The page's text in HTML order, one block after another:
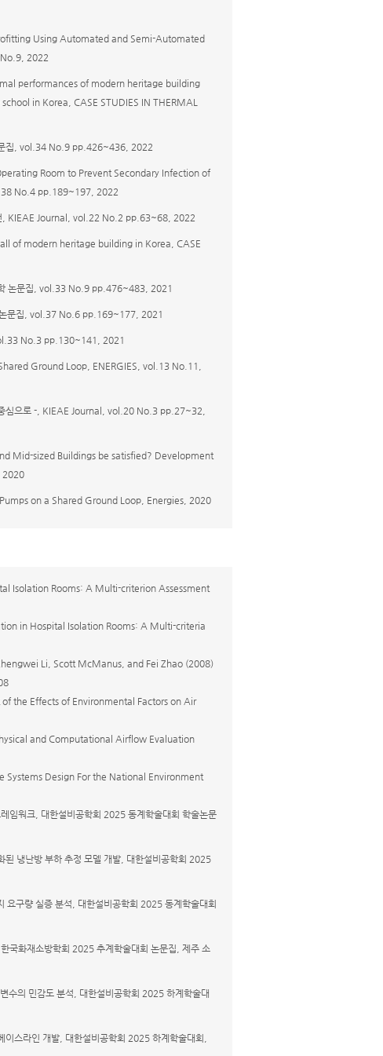
Using Automated and Semi-Automated
2022
performances of modern heritage building
in Korea, CASE STUDIES IN THERMAL
문집, vol.34 No.9 pp.426~436, 2022
Room to Prevent Secondary Infection of
No.4 pp.189~197, 2022
언, KIEAE Journal, vol.22 No.2 pp.63~68, 2022
of modern heritage building in Korea, CASE
학 논문집, vol.33 No.9 pp.476~483, 2021
논문집, vol.37 No.6 pp.169~177, 2021
No.3 pp.130~141, 2021
Ground Loop, ENERGIES, vol.13 No.11,
중심으로 -, KIEAE Journal, vol.20 No.3 pp.27~32,
Mid-sized Buildings be satisfied? Development
2020
on a Shared Ground Loop, Energies, 2020
Isolation Rooms: A Multi-criterion Assessment
in Hospital Isolation Rooms: A Multi-criteria
Li, Scott McManus, and Fei Zhao (2008)
of the Effects of Environmental Factors on Air
and Computational Airflow Evaluation
Systems Design For the National Environment
임워크, 대한설비공학회 2025 동계학술대회 학술논문
된 냉난방 부하 추정 모델 개발, 대한설비공학회 2025
요구량 실증 분석, 대한설비공학회 2025 동계학술대회
국화재소방학회 2025 추계학술대회 논문집, 제주 소
수의 민감도 분석, 대한설비공학회 2025 하계학술대
스라인 개발, 대한설비공학회 2025 하계학술대회,